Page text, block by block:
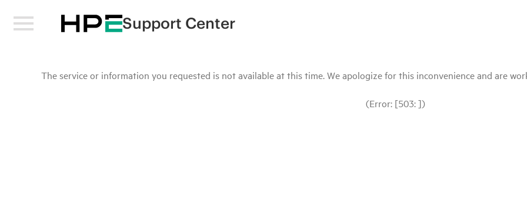
Support Center
The service or information you requested is not available at this time. We apologize for this inconvenience and are
(Error: [503: ])